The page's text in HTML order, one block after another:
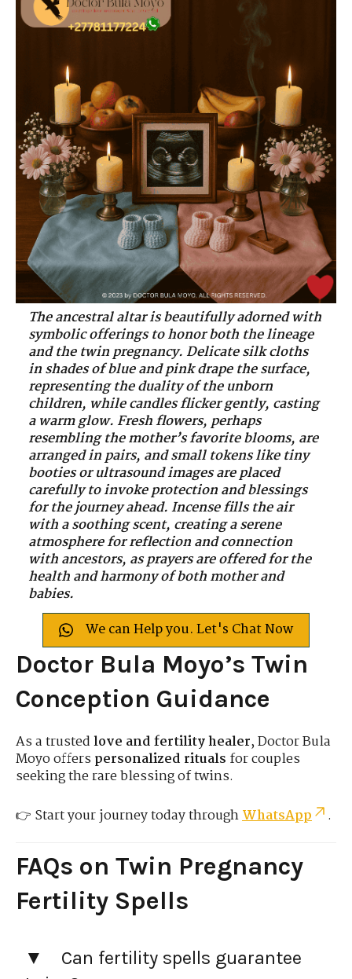
The ancestral altar is beautifully adorned with
symbolic offerings to honor both the lineage
and the twin pregnancy. Delicate silk cloths
in shades of blue and pink drape the surface,
representing the duality of the unborn
children, while candles flicker gently, casting
a warm glow. Fresh flowers, perhaps
resembling the mother’s favorite blooms, are
arranged in pairs, and small tokens like tiny
booties or ultrasound images are placed
carefully to invoke protection and blessings
for the journey ahead. Incense fills the air
with a soothing scent, creating a serene
atmosphere for reflection and connection
with ancestors, as prayers are offered for the
health and harmony of both mother and
babies.
We can Help you. Let's Chat Now
Doctor Bula Moyo’s Twin
Conception Guidance
As a trustedlove and fertility healer, Doctor Bula
Moyo offerspersonalized rituals for couples
seeking the rare blessing of twins.
👉 Start your journey today throughWhatsApp .
FAQs on Twin Pregnancy
Fertility Spells
Can fertility spells guarantee